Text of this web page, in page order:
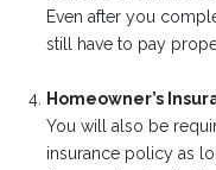
Even after you
still have to pay
Homeowner’s
You will also be
insurance policy as